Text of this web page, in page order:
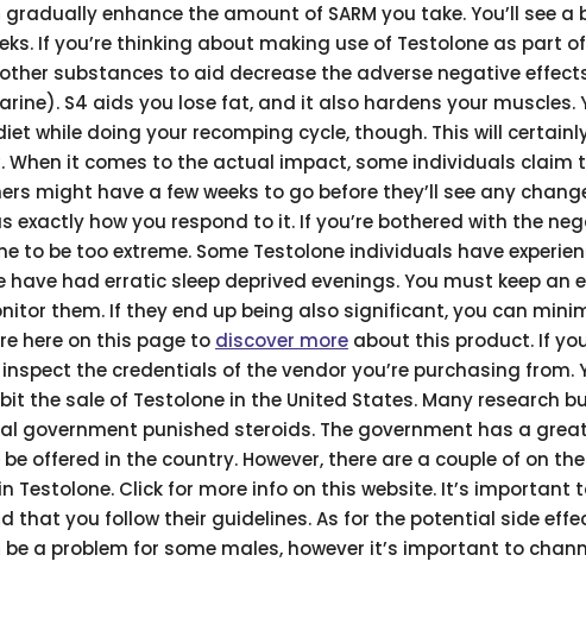
gradually enhance the amount of SARM you take. You’ll see
If you’re thinking about making use of Testolone as part
substances to aid decrease the adverse negative
S4 aids you lose fat, and it also hardens your muscles.
while doing your recomping cycle, though. This will
When it comes to the actual impact, some individuals claim
might have a few weeks to go before they’ll see any
exactly how you respond to it. If you’re bothered with the
to be too extreme. Some Testolone individuals have
have had erratic sleep deprived evenings. You must keep an
them. If they end up being also significant, you can
here on this page to discover more about this product. If
the credentials of the vendor you’re purchasing from.
the sale of Testolone in the United States. Many research
government punished steroids. The government has a
offered in the country. However, there are a couple of on
Click for more info on this website. It’s important
that you follow their guidelines. As for the potential side
be a problem for some males, however it’s important to